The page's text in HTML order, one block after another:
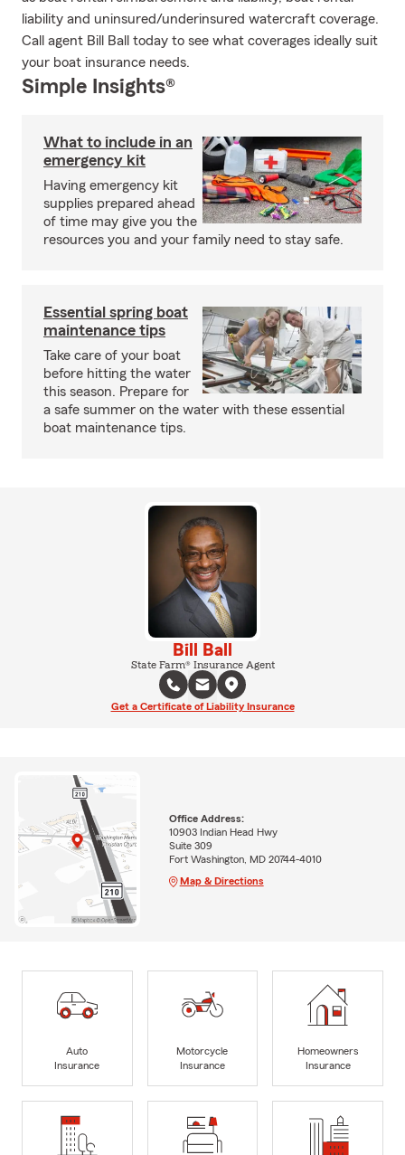
liability and uninsured/underinsured watercraft coverage.
Call agent Bill Ball today to see what coverages ideally suit
your boat insurance needs.
Simple Insights®
What to include in an
emergency kit
Having emergency kit
supplies prepared ahead
of time may give you the
resources you and your family need to stay safe.
Essential spring boat
maintenance tips
Take care of your boat
before hitting the water
this season. Prepare for
a safe summer on the water with these essential
boat maintenance tips.
Bill Ball
State Farm® Insurance Agent
Get a Certificate of Liability Insurance
Office Address:
10903 Indian Head Hwy
Suite 309
Fort Washington, MD 20744-4010
Map & Directions
Auto
Insurance
Motorcycle
Insurance
Homeowners
Insurance